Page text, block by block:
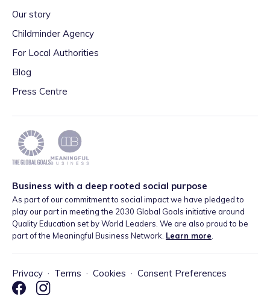
Our story
Childminder Agency
For Local Authorities
Blog
Press Centre
Business with a deep rooted social purpose
As part of our commitment to social impact we have pledged to
play our part in meeting the 2030 Global Goals initiative around
Quality Education set by World Leaders. We are also proud to be
part of the Meaningful Business Network. Learn more
Privacy · Terms · Cookies · Consent Preferences